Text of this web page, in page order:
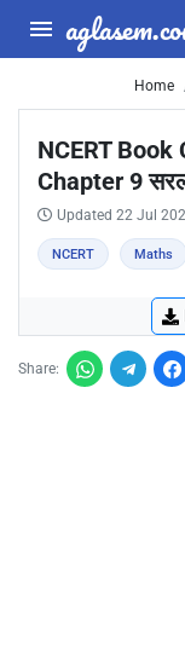
Home
NCERT Book
Chapter 9
Updated 22 Jul
NCERT Maths
Share: